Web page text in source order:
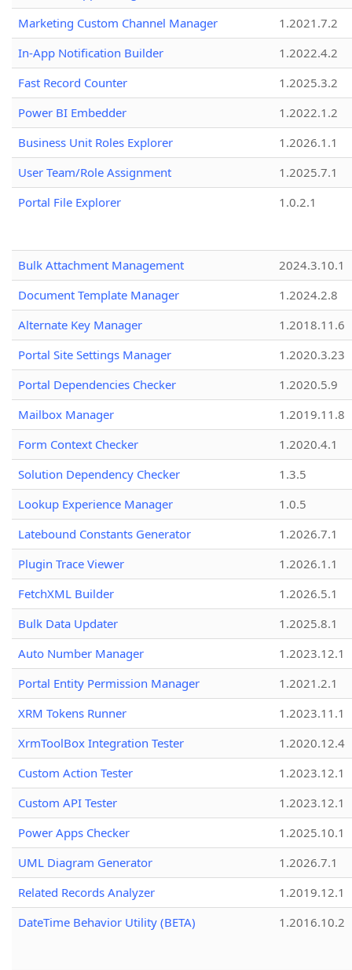
Marketing Custom Channel Manager
1.2021.7.2
In-App Notification Builder
1.2022.4.2
Fast Record Counter
1.2025.3.2
Power BI Embedder
1.2022.1.2
Business Unit Roles Explorer
1.2026.1.1
User Team/Role Assignment
1.2025.7.1
Portal File Explorer
1.0.2.1
Bulk Attachment Management
2024.3.10.1
Document Template Manager
1.2024.2.8
Alternate Key Manager
1.2018.11.6
Portal Site Settings Manager
1.2020.3.23
Portal Dependencies Checker
1.2020.5.9
Mailbox Manager
1.2019.11.8
Form Context Checker
1.2020.4.1
Solution Dependency Checker
1.3.5
Lookup Experience Manager
1.0.5
Latebound Constants Generator
1.2026.7.1
Plugin Trace Viewer
1.2026.1.1
FetchXML Builder
1.2026.5.1
Bulk Data Updater
1.2025.8.1
Auto Number Manager
1.2023.12.1
Portal Entity Permission Manager
1.2021.2.1
XRM Tokens Runner
1.2023.11.1
XrmToolBox Integration Tester
1.2020.12.4
Custom Action Tester
1.2023.12.1
Custom API Tester
1.2023.12.1
Power Apps Checker
1.2025.10.1
UML Diagram Generator
1.2026.7.1
Related Records Analyzer
1.2019.12.1
DateTime Behavior Utility (BETA)
1.2016.10.2